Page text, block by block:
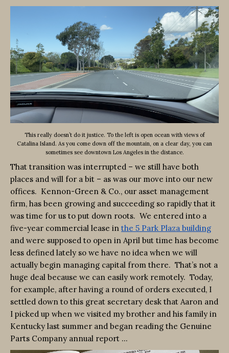
This really doesn’t do it justice. To the left is open ocean with views of
Catalina Island. As you come down off the mountain, on a clear day, you can
sometimes see downtown Los Angeles in the distance.
That transition was interrupted – we still have both
places and will for a bit – as was our move into our new
offices. Kennon-Green & Co., our asset management
firm, has been growing and succeeding so rapidly that it
was time for us to put down roots. We entered into a
five-year commercial lease in the 5 Park Plaza building
and were supposed to open in April but time has become
less defined lately so we have no idea when we will
actually begin managing capital from there. That’s not a
huge deal because we can easily work remotely. Today,
for example, after having a round of orders executed, I
settled down to this great secretary desk that Aaron and
I picked up when we visited my brother and his family in
Kentucky last summer and began reading the Genuine
Parts Company annual report …